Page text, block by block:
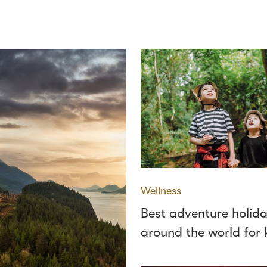
Wellness
Best adventure
around the world for